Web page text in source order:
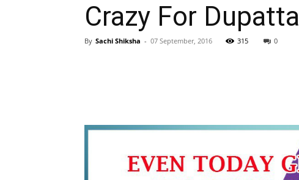
Crazy For Dupatta
By Sachi Shiksha - 07 September, 2016 315 0